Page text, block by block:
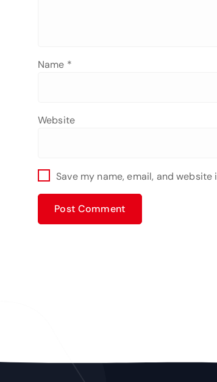
Name *
Website
Save my name, email, and